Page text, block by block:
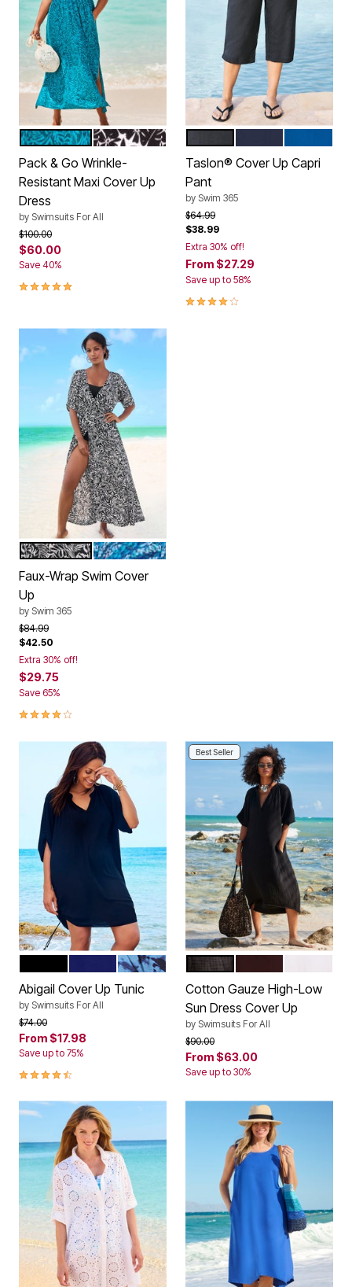
Color Options
MEDITERRANEAN PALMS
BLACK PALM
Pack & Go Wrinkle-
Resistant Maxi Cover Up
Dress
by Swimsuits For All
Price reduced from
$100.00to
$60.00
Save 40%
5.0 out of 5 Customer Rating
Color Options
Taslon® Cover Up Capri
Pant
by Swim 365
Price reduced from
$64.99to
$38.99
Extra 30% off!
From $27.29
Save up to 58%
4.2 out of 5 Customer Rating
Color Options
BLACK WHITE PALMS
MULTI DOT ANIMAL
Faux-Wrap Swim Cover
Up
by Swim 365
Price reduced from
$84.99to
$42.50
Extra 30% off!
$29.75
Save 65%
4.2 out of 5 Customer Rating
Color Options
DEEP SEABLUE TIE DYE
Abigail Cover Up Tunic
by Swimsuits For All
Price reduced from
$74.00to
From $17.98
Save up to 75%
4.4 out of 5 Customer Rating
Best Seller
Color Options
BLACK
Cotton Gauze High-Low
Sun Dress Cover Up
by Swimsuits For All
Price reduced from
$90.00to
From $63.00
Save up to 30%